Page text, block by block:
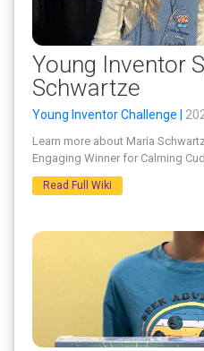
Young Inventor
Schwartze
Young Inventor Challenge |
Learn more about Maria
Engaging Winner for Calming
Read Full Wiki